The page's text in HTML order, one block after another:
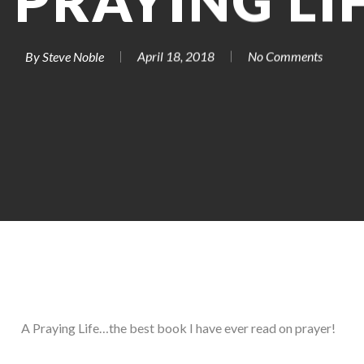
By Steve Noble April 18, 2018 No Comments
A Praying Life…the best book I have ever read on prayer!